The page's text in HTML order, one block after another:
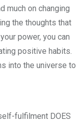
much on changing
the thoughts that
power, you can
positive habits.
into the universe to
fulfilment DOES